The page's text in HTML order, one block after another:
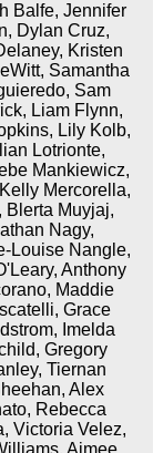
Balfe, Jennifer
Dylan Cruz,
Kristen
Samantha
Sam
Liam Flynn,
Lily Kolb,
Lotrionte,
Mankiewicz,
Mercorella,
Blerta Muyjaj,
Nagy,
Louise Nangle,
Anthony
Maddie
Grace
Imelda
Gregory
Tiernan
Alex
Rebecca
Victoria Velez,
Aimee